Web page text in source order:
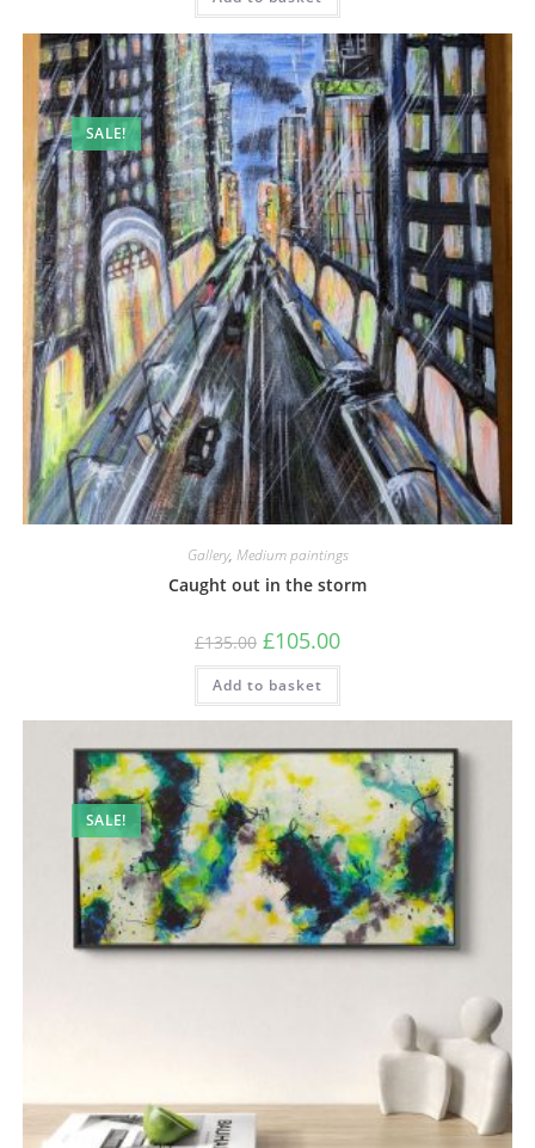
SALE!
Gallery, Medium paintings
Caught out in the storm
£135.00 £105.00
Add to basket
SALE!